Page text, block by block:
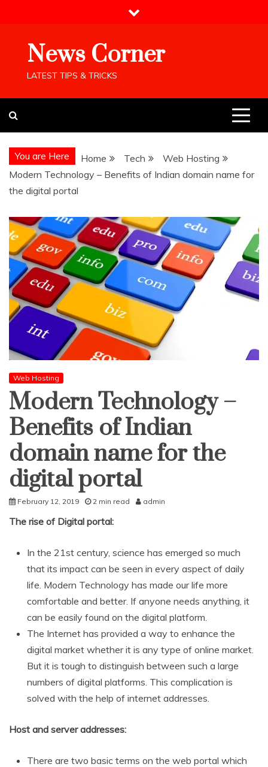
News Corner
LATEST TIPS & TRICKS
You are Here Home Tech
Web Hosting
Modern Technology – Benefits of Indian domain name for
the digital portal
Web Hosting
Modern Technology –
Benefits of Indian
domain name for the
digital portal
February 12, 2019 2 min read admin
The rise of Digital portal:
In the 21st century, science has emerged so much
that its impact can be seen in every aspect of daily
life. Modern Technology has made our life more
comfortable and better. If anyone needs anything, it
can be easily found on the digital platform.
The Internet has provided a way to enhance the
digital market whether it is any type of online market.
But it is tough to distinguish between such a large
numbers of digital platforms. This complication is
solved with the help of internet addresses.
Host and server addresses:
There are two basic terms on the web portal which